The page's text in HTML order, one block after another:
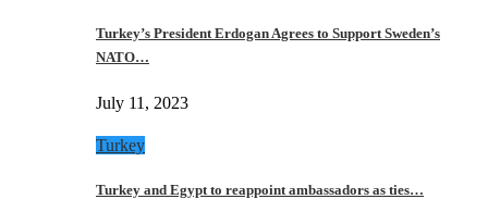
Turkey’s President Erdogan Agrees to Support Sweden’s
NATO…
July 11, 2023
Turkey
Turkey and Egypt to reappoint ambassadors as ties…